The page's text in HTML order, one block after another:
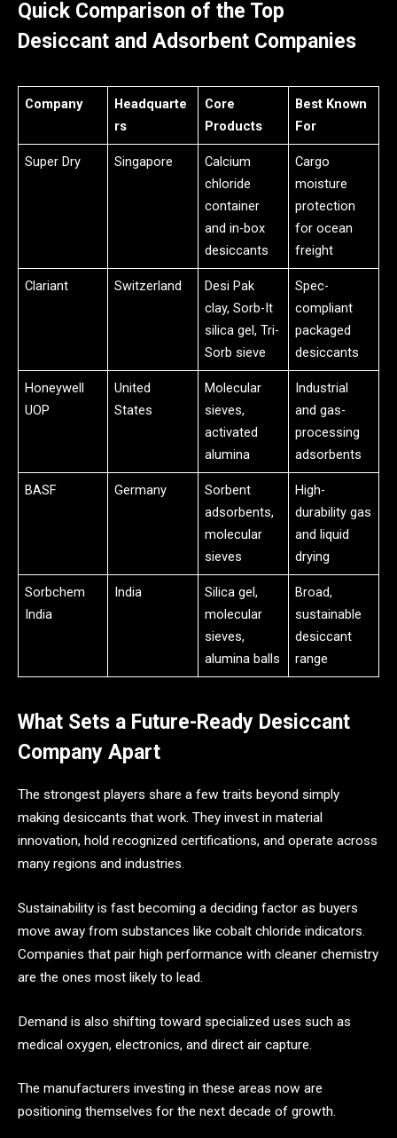
Quick Comparison of the Top
Desiccant and Adsorbent Companies
Company
Headquarte
rs
Core
Products
Best Known
For
Super Dry Singapore
Calcium
chloride
container
and in-box
desiccants
Cargo
moisture
protection
for ocean
freight
Clariant Switzerland
Desi Pak
clay, Sorb-It
silica gel, Tri-
Sorb sieve
Spec-
compliant
packaged
desiccants
Honeywell
UOP
United
States
Molecular
sieves,
activated
alumina
Industrial
and gas-
processing
adsorbents
BASF Germany
Sorbent
adsorbents,
molecular
sieves
High-
durability gas
and liquid
drying
Sorbchem
India
India
Silica gel,
molecular
sieves,
alumina balls
Broad,
sustainable
desiccant
range
What Sets a Future-Ready Desiccant
Company Apart
The strongest players share a few traits beyond simply
making desiccants that work. They invest in material
innovation, hold recognized certifications, and operate across
many regions and industries.
Sustainability is fast becoming a deciding factor as buyers
move away from substances like cobalt chloride indicators.
Companies that pair high performance with cleaner chemistry
are the ones most likely to lead.
Demand is also shifting toward specialized uses such as
medical oxygen, electronics, and direct air capture.
The manufacturers investing in these areas now are
positioning themselves for the next decade of growth.